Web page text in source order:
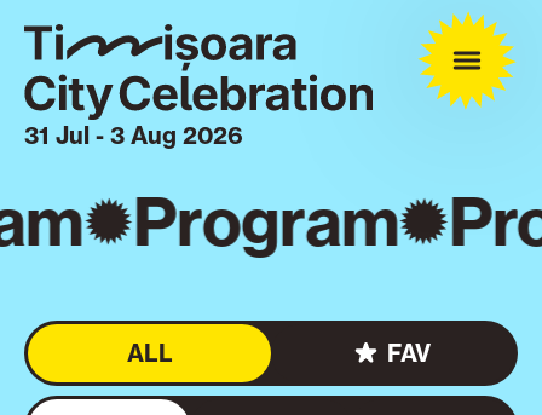
31 Jul - 3 Aug 2026
Program
ALL FAV